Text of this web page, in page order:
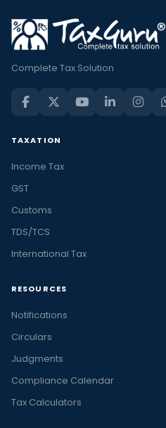
Complete Tax Solution
TAXATION
Income Tax
GST
Customs
TDS/TCS
International Tax
RESOURCES
Notifications
Circulars
Judgments
Compliance Calendar
Tax Calculators